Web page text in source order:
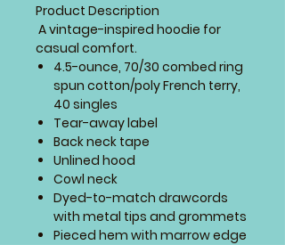
Product Description
A vintage-inspired hoodie for
casual comfort.
4.5-ounce, 70/30 combed ring
spun cotton/poly French terry,
40 singles
Tear-away label
Back neck tape
Unlined hood
Cowl neck
Dyed-to-match drawcords
with metal tips and grommets
Pieced hem with marrow edge